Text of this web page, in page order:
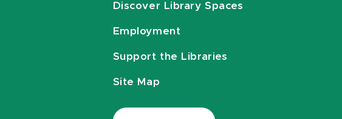
Discover Library Spaces
Employment
Support the Libraries
Site Map